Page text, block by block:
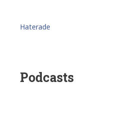
Haterade
Podcasts